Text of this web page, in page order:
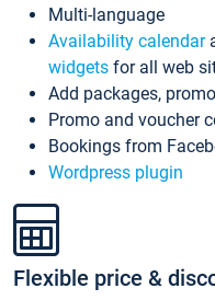
Multi-language
Availability calendar
widgets for all web
Add packages,
Promo and voucher
Bookings from
Wordpress plugin
Flexible price &